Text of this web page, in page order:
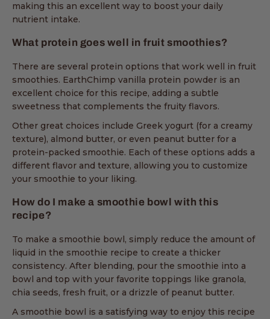
making this an excellent way to boost your daily
nutrient intake.
What protein goes well in fruit smoothies?
There are several protein options that work well in fruit
smoothies. EarthChimp vanilla protein powder is an
excellent choice for this recipe, adding a subtle
sweetness that complements the fruity flavors.
Other great choices include Greek yogurt (for a creamy
texture), almond butter, or even peanut butter for a
protein-packed smoothie. Each of these options adds a
different flavor and texture, allowing you to customize
your smoothie to your liking.
How do I make a smoothie bowl with this
recipe?
To make a smoothie bowl, simply reduce the amount of
liquid in the smoothie recipe to create a thicker
consistency. After blending, pour the smoothie into a
bowl and top with your favorite toppings like granola,
chia seeds, fresh fruit, or a drizzle of peanut butter.
A smoothie bowl is a satisfying way to enjoy this recipe